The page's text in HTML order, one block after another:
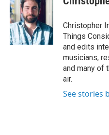
Christopher
Things
and edits
musicians,
and many of
air.
See stories